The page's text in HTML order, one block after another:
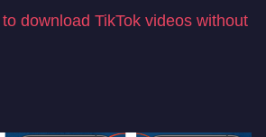
download TikTok videos without